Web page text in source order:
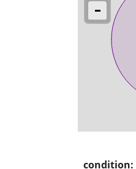
condition: